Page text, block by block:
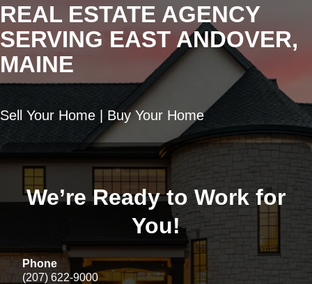
REAL ESTATE AGENCY
SERVING EAST ANDOVER,
MAINE
Sell Your Home | Buy Your Home
We’re Ready to Work for
You!
Phone
(207) 622-9000